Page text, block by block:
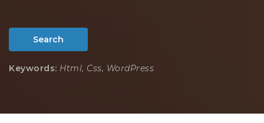
Search
Keywords: Html, Css, WordPress